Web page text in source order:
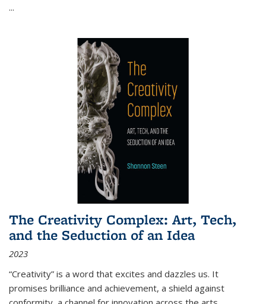
...
The Creativity Complex: Art, Tech,
and the Seduction of an Idea
2023
“Creativity” is a word that excites and dazzles us. It
promises brilliance and achievement, a shield against